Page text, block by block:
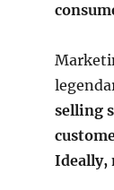
selling
Ideally,